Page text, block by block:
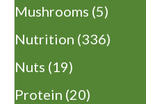
Mushrooms (5)
Nutrition (336)
Nuts (19)
Protein (20)